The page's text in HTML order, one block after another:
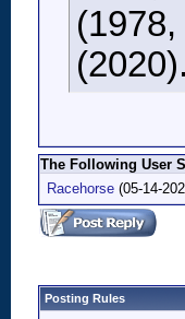
The Following User
Racehorse (05-14-
Posting Rules